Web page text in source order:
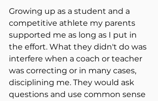
Growing up as a student and a
competitive athlete my parents
supported me as long as I put in
the effort. What they didn't do was
interfere when a coach or teacher
was correcting or in many cases,
disciplining me. They would ask
questions and use common sense